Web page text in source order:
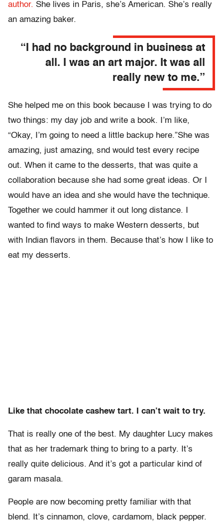
author. She lives in Paris, she’s American. She’s really
an amazing baker.
“I had no background in business at
all. I was an art major. It was all
really new to me.”
She helped me on this book because I was trying to do
two things: my day job and write a book. I’m like,
“Okay, I’m going to need a little backup here.”She was
amazing, just amazing, snd would test every recipe
out. When it came to the desserts, that was quite a
collaboration because she had some great ideas. Or I
would have an idea and she would have the technique.
Together we could hammer it out long distance. I
wanted to find ways to make Western desserts, but
with Indian flavors in them. Because that’s how I like to
eat my desserts.
Like that chocolate cashew tart. I can’t wait to try.
That is really one of the best. My daughter Lucy makes
that as her trademark thing to bring to a party. It’s
really quite delicious. And it’s got a particular kind of
garam masala.
People are now becoming pretty familiar with that
blend. It’s cinnamon, clove, cardamom, black pepper.